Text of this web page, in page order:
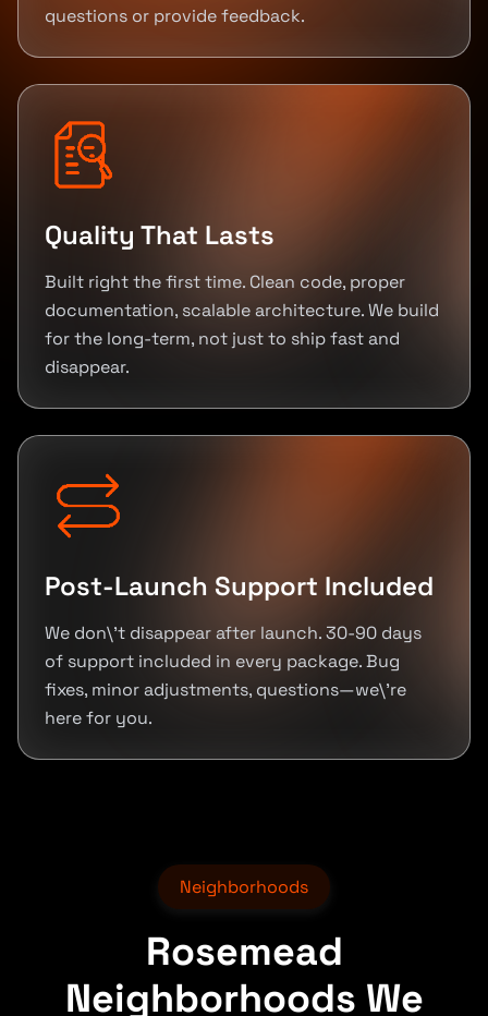
questions or provide feedback.
Quality That Lasts
Built right the first time. Clean code, proper
documentation, scalable architecture. We build
for the long-term, not just to ship fast and
disappear.
Post-Launch Support Included
We don\'t disappear after launch. 30-90 days
of support included in every package. Bug
fixes, minor adjustments, questions—we\'re
here for you.
Neighborhoods
Rosemead
Neighborhoods We